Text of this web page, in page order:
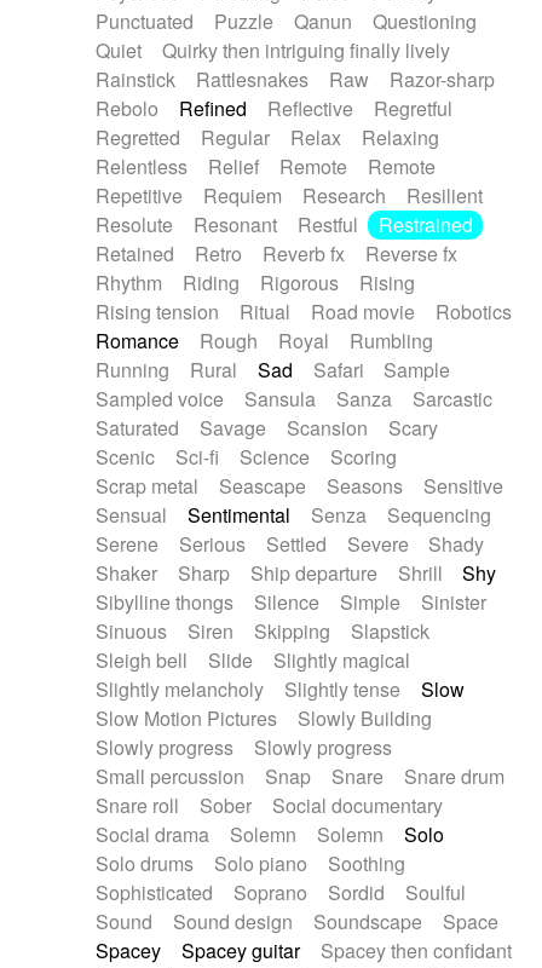
Punctuated
Puzzle Qanun
Questioning
Quiet
Quirky then intriguing finally lively
Rainstick
Rattlesnakes Raw
Razor-sharp
Rebolo
Refined Reflective
Regretful
Regretted
Regular Relax
Relaxing
Relentless
Relief Remote
Remote
Repetitive
Requiem Research
Resilient
Resolute
Resonant Restful
Restrained
Retained
Retro Reverb fx
Reverse fx
Rhythm
Riding Rigorous
Rising
Rising tension
Ritual Road movie
Robotics
Romance
Rough Royal
Rumbling
Running
Rural Sad Safari
Sample
Sampled voice
Sansula Sanza
Sarcastic
Saturated
Savage Scansion
Scary
Scenic
Sci-fi Science
Scoring
Scrap metal
Seascape Seasons
Sensitive
Sensual
Sentimental Senza
Sequencing
Serene
Serious Settled Severe
Shady
Shaker
Sharp Ship departure Shrill
Shy
Sibylline thongs
Silence Simple
Sinister
Sinuous
Siren Skipping
Slapstick
Sleigh bell
Slide
Slightly magical
Slightly melancholy
Slightly tense
Slow
Slow Motion Pictures
Slowly Building
Slowly progress
Slowly progress
Small percussion
Snap Snare
Snare drum
Snare roll
Sober
Social documentary
Social drama
Solemn Solemn
Solo
Solo drums
Solo piano
Soothing
Sophisticated
Soprano Sordid
Soulful
Sound
Sound design Soundscape
Space
Spacey
Spacey guitar
Spacey then confidant